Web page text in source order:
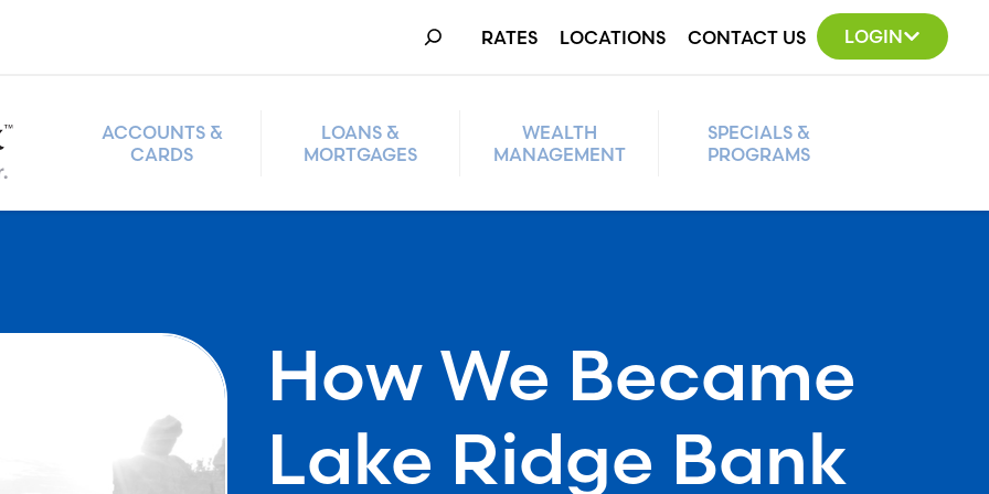
Search RATES LOCATIONS CONTACT US LOGIN
ACCOUNTS &
CARDS
LOANS &
MORTGAGES
WEALTH
MANAGEMENT
SPECIALS &
PROGRAMS
How We Became
Lake Ridge Bank